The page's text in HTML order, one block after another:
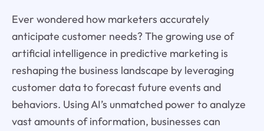
Ever wondered how marketers accurately
anticipate customer needs? The growing use of
artificial intelligence in predictive marketing is
reshaping the business landscape by leveraging
customer data to forecast future events and
behaviors. Using AI’s unmatched power to analyze
vast amounts of information, businesses can